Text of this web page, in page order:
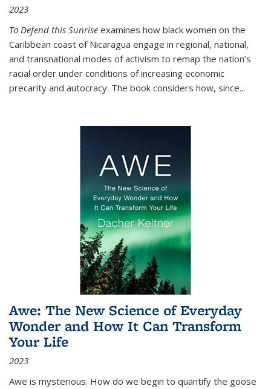
2023
To Defend this Sunrise examines how black women on the
Caribbean coast of Nicaragua engage in regional, national,
and transnational modes of activism to remap the nation’s
racial order under conditions of increasing economic
precarity and autocracy. The book considers how, since...
Awe: The New Science of Everyday
Wonder and How It Can Transform
Your Life
2023
Awe is mysterious. How do we begin to quantify the goose